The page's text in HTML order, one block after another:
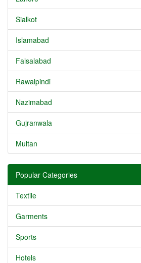
Sialkot
Islamabad
Faisalabad
Rawalpindi
Nazimabad
Gujranwala
Multan
Popular Categories
Textile
Garments
Sports
Hotels